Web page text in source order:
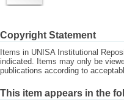
Copyright Statement
Items in UNISA Institutional
indicated. Items may only be
publications according to
This item appears in the